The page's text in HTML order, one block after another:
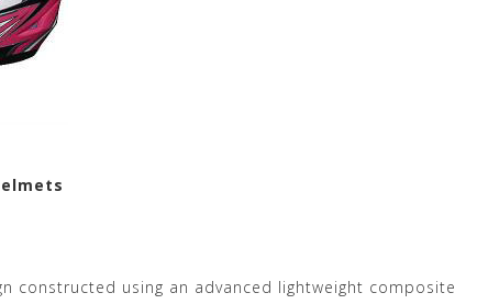
constructed using an advanced lightweight composite